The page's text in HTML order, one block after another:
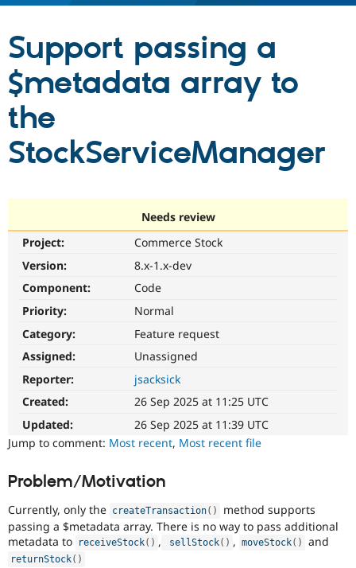
Drupal CMS
Drupal for
Drupal for
Download
Local
Modules
Partners & Services
Certified
Become a
Community
Community
Forum
The Drupal
Drupal
Get Started
Support passing a
$metadata array to
the
StockServiceManager
Needs review
Project:
Commerce Stock
Version:
8.x-1.x-dev
Component:
Code
Priority:
Normal
Category:
Feature request
Assigned:
Unassigned
Reporter:
jsacksick
Created:
26 Sep 2025 at 11:25 UTC
Updated:
26 Sep 2025 at 11:39 UTC
Jump to comment: Most recent, Most recent file
Problem/Motivation
Currently, only the createTransaction( )
method supports
passing a $metadata array. There is no way to pass additional
metadata to
receiveStock( ) , sellStock( ) , moveStock( ) and
returnStock( )